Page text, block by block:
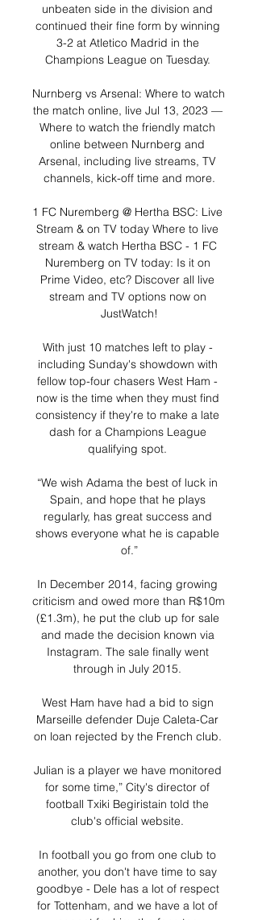
unbeaten side in the division and
continued their fine form by winning
3-2 at Atletico Madrid in the
Champions League on Tuesday.
Nurnberg vs Arsenal: Where to watch
the match online, live Jul 13, 2023 —
Where to watch the friendly match
online between Nurnberg and
Arsenal, including live streams, TV
channels, kick-off time and more.
1 FC Nuremberg @ Hertha BSC: Live
Stream & on TV today Where to live
stream & watch Hertha BSC - 1 FC
Nuremberg on TV today: Is it on
Prime Video, etc? Discover all live
stream and TV options now on
JustWatch!
With just 10 matches left to play -
including Sunday's showdown with
fellow top-four chasers West Ham -
now is the time when they must find
consistency if they're to make a late
dash for a Champions League
qualifying spot.
“We wish Adama the best of luck in
Spain, and hope that he plays
regularly, has great success and
shows everyone what he is capable
of.”
In December 2014, facing growing
criticism and owed more than R$10m
(£1.3m), he put the club up for sale
and made the decision known via
Instagram. The sale finally went
through in July 2015.
West Ham have had a bid to sign
Marseille defender Duje Caleta-Car
on loan rejected by the French club.
Julian is a player we have monitored
for some time,” City's director of
football Txiki Begiristain told the
club's official website.
In football you go from one club to
another, you don't have time to say
goodbye - Dele has a lot of respect
for Tottenham, and we have a lot of